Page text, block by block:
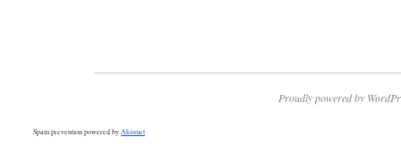
Proudly powered by
Spam prevention powered by Akismet